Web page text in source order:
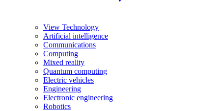
View Technology
Artificial intelligence
Communications
Computing
Mixed reality
Quantum computing
Electric vehicles
Engineering
Electronic engineering
Robotics